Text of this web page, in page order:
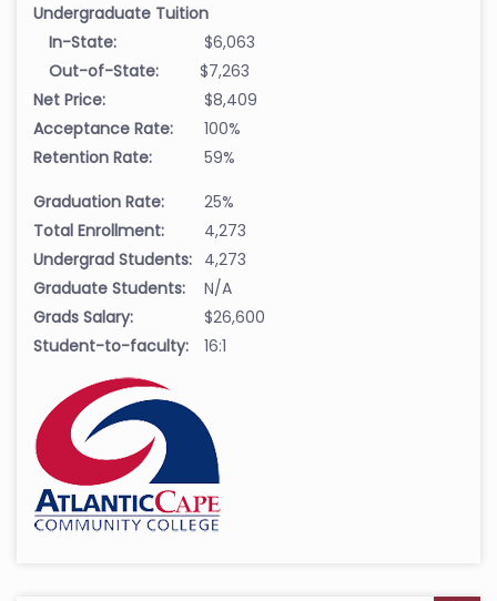
Undergraduate Tuition
In-State:
$6,063
Out-of-State:
$7,263
Net Price:
$8,409
Acceptance Rate:
100%
Retention Rate:
59%
Graduation Rate:
25%
Total Enrollment:
4,273
Undergrad Students: 4,273
Graduate Students:
N/A
Grads Salary:
$26,600
Student-to-faculty:
16:1